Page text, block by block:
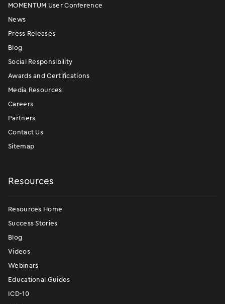
MOMENTUM User Conference
News
Press Releases
Blog
Social Responsibility
Awards and Certifications
Media Resources
Careers
Partners
Contact Us
Sitemap
Resources
Resources Home
Success Stories
Blog
Videos
Webinars
Educational Guides
ICD-10